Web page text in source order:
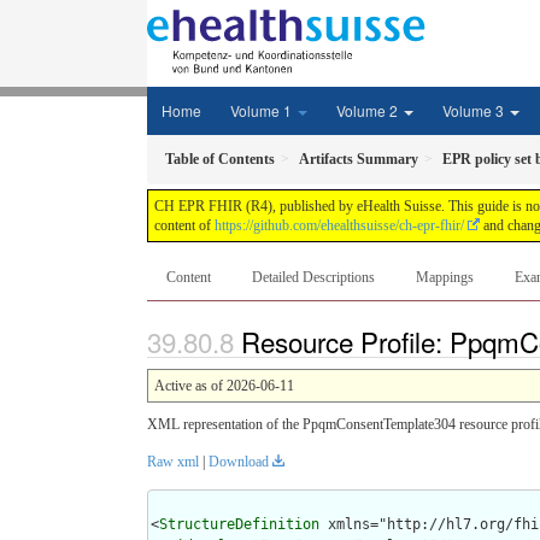
Home Volume 1 Volume 2 Volume 3
Table of Contents Artifacts Summary EPR policy set
CH EPR FHIR (R4), published by eHealth Suisse. This guide is
content of https://github.com/ehealthsuisse/ch-epr-fhir/ and
Content Detailed Descriptions Mappings
Resource Profile:
Active as of 2026-06-11
XML representation of the PpqmConsentTemplate304 resource
Raw xml Download
<StructureDefinition xmlns="http://hl7.org/